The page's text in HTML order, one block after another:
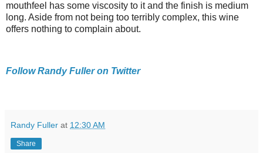
mouthfeel has some viscosity to it and the finish is medium
long. Aside from not being too terribly complex, this wine
offers nothing to complain about.
Follow Randy Fuller on Twitter
Randy Fuller at 12:30 AM
Share